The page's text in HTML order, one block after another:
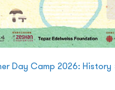
Day Camp 2026: History